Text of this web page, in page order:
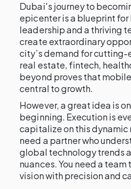
Dubai's journey to
epicenter is a blueprint for
leadership and a thriving
create extraordinary
city’s demand for cutting-
real estate, fintech,
beyond proves that
central to growth.
However, a great idea is
beginning. Execution is
capitalize on this dynamic
need a partner who
global technology trends
nuances. You need a
vision with precision and